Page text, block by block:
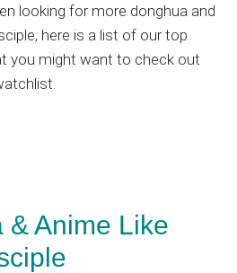
looking for more donghua and
here is a list of our top
you might want to check out
& Anime Like